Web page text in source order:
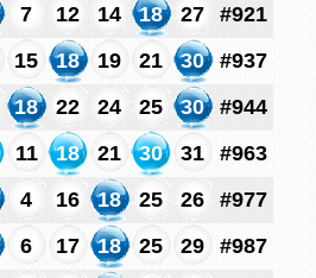
7 12 14 18 27
#921
15 18 19 21 30
#937
18 22 24 25 30
#944
11 18 21 30 31
#963
4 16 18 25 26
#977
6 17 18 25 29
#987